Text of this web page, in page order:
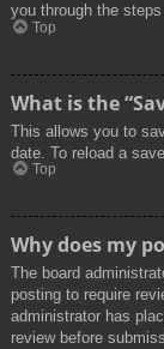
you through the
Top
What is the
This allows you to
date. To reload a
Top
Why does my
The board
posting to require
administrator has
review before